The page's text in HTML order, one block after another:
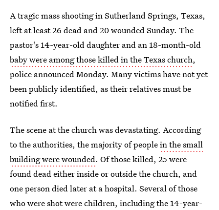
A tragic mass shooting in Sutherland Springs, Texas,
left at least 26 dead and 20 wounded Sunday. The
pastor's 14-year-old daughter and an 18-month-old
baby were among those killed in the Texas church,
police announced Monday. Many victims have not yet
been publicly identified, as their relatives must be
notified first.
The scene at the church was devastating. According
to the authorities, the majority of peoplein the small
building were wounded. Of those killed, 25 were
found dead either inside or outside the church, and
one person died later at a hospital. Several of those
who were shot were children, including the 14-year-